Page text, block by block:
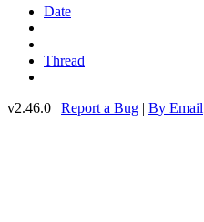
Date
Thread
v2.46.0 | Report a Bug | By Email